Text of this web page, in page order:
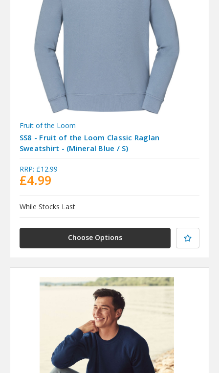
Fruit of the Loom
SS8 - Fruit of the Loom Classic Raglan
Sweatshirt - (Mineral Blue / S)
RRP: £12.99
£4.99
While Stocks Last
Choose Options